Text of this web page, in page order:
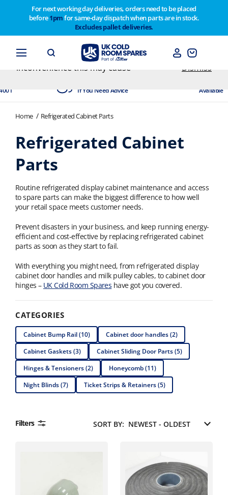
For next working day deliveries, orders need to be placed
before1pmfor same-day dispatch when parts are in stock.
Excludes pallet deliveries.
If You Need Advice Available
Home Refrigerated Cabinet Parts
Refrigerated Cabinet
Parts
Routine refrigerated display cabinet maintenance and access
to spare parts can make the biggest difference to how well
your retail space meets customer needs.
Prevent disasters in your business, and keep running energy-
efficient and cost-effective by replacing refrigerated cabinet
parts as soon as they start to fail.
With everything you might need, from refrigerated display
cabinet door handles and milk pulley cables, to cabinet door
hinges – UK Cold Room Spares have got you covered.
CATEGORIES
Cabinet Bump Rail (10)
Cabinet door handles (2)
Cabinet Gaskets (3)
Cabinet Sliding Door Parts (5)
Hinges & Tensioners (2)
Honeycomb (11)
Night Blinds (7)
Ticket Strips & Retainers (5)
Filters SORT BY:
Customers please note on Friday 30th we have our
end of year stocktake therefore any orders placed
after 1pm on Thursday 29th will not be dispatched
until Monday 2nd February. Apologies for any
inconvenience this may cause
Dismiss